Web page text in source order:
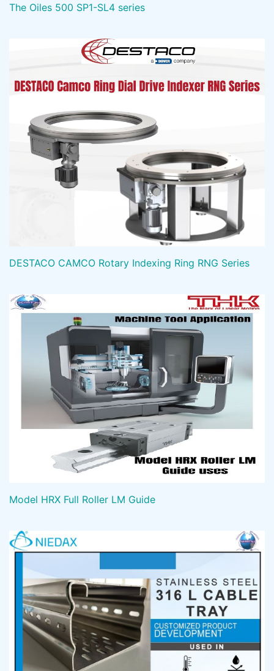
The Oiles 500 SP1-SL4 series
DESTACO CAMCO Rotary Indexing Ring RNG Series
Model HRX Full Roller LM Guide